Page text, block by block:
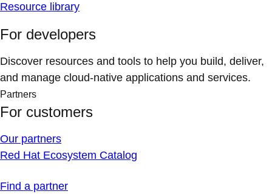
Resource library
For developers
Discover resources and tools to help you build, deliver,
and manage cloud-native applications and services.
Partners
For customers
Our partners
Red Hat Ecosystem Catalog
Find a partner